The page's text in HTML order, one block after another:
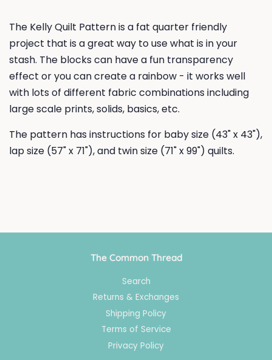
The Kelly Quilt Pattern is a fat quarter friendly
project that is a great way to use what is in your
stash. The blocks can have a fun transparency
effect or you can create a rainbow - it works well
with lots of different fabric combinations including
large scale prints, solids, basics, etc.
The pattern has instructions for baby size (43" x 43"),
lap size (57" x 71"), and twin size (71" x 99") quilts.
The Common Thread
Search
Returns & Exchanges
Shipping Policy
Terms of Service
Privacy Policy